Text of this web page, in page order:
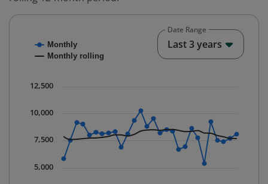
Combination chart with 2 data series.
The chart has 1 X axis displaying Time. Data ranges
Monthly
Monthly rolling
5,000
7,500
10,000
12,500
Date Range
Last 3 years